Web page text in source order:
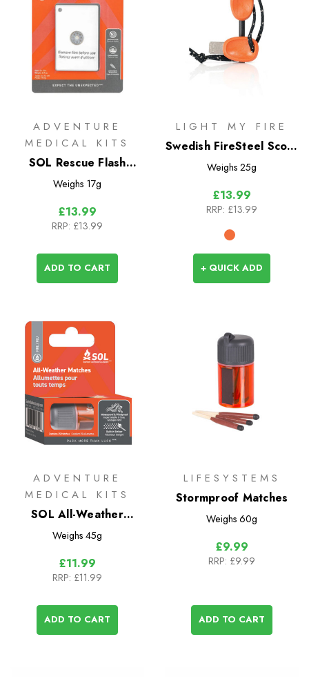
ADVENTURE
MEDICAL KITS
SOL Rescue Flash
Floating Mirror
Weighs 17g
£13.99
RRP: £13.99
ADD TO CART
LIGHT MY FIRE
Swedish FireSteel Scout
2-in-1
Weighs 25g
£13.99
RRP: £13.99
+ QUICK ADD
ADVENTURE
MEDICAL KITS
SOL All-Weather
Matches
Weighs 45g
£11.99
RRP: £11.99
ADD TO CART
LIFESYSTEMS
Stormproof Matches
Weighs 60g
£9.99
RRP: £9.99
ADD TO CART